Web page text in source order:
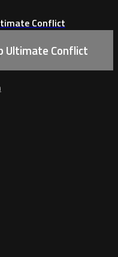
Conflict
Ultimate Conflict